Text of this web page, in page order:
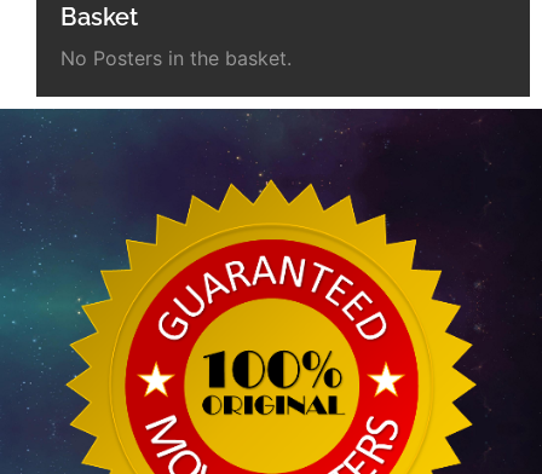
Basket
No Posters in the basket.